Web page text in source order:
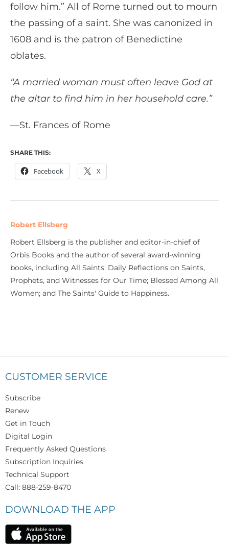
follow him.” All of Rome turned out to mourn
the passing of a saint. She was canonized in
1608 and is the patron of Benedictine
oblates.
“A married woman must often leave God at
the altar to find him in her household care.”
—St. Frances of Rome
SHARE THIS:
Facebook X
Robert Ellsberg
Robert Ellsberg is the publisher and editor-in-chief of
Orbis Books and the author of several award-winning
books, including All Saints: Daily Reflections on Saints,
Prophets, and Witnesses for Our Time; Blessed Among All
Women; and The Saints' Guide to Happiness.
CUSTOMER SERVICE
Subscribe
Renew
Get in Touch
Digital Login
Frequently Asked Questions
Subscription Inquiries
Technical Support
Call: 888-259-8470
DOWNLOAD THE APP